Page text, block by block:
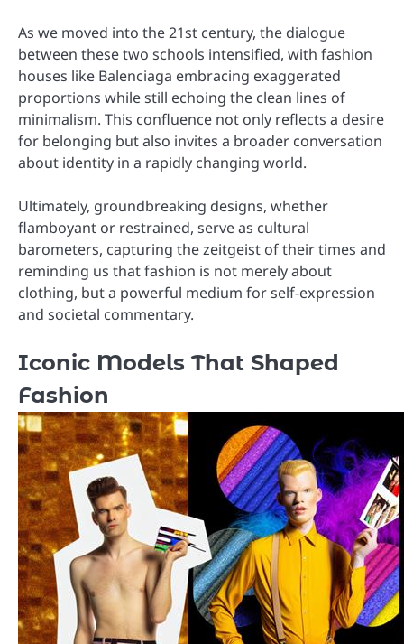
As we moved into the 21st century, the dialogue
between these two schools intensified, with fashion
houses like Balenciaga embracing exaggerated
proportions while still echoing the clean lines of
minimalism. This confluence not only reflects a desire
for belonging but also invites a broader conversation
about identity in a rapidly changing world.
Ultimately, groundbreaking designs, whether
flamboyant or restrained, serve as cultural
barometers, capturing the zeitgeist of their times and
reminding us that fashion is not merely about
clothing, but a powerful medium for self-expression
and societal commentary.
Iconic Models That Shaped
Fashion